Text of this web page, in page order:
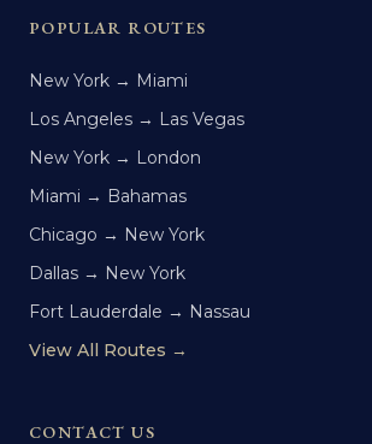
POPULAR ROUTES
New York → Miami
Los Angeles → Las Vegas
New York → London
Miami → Bahamas
Chicago → New York
Dallas → New York
Fort Lauderdale → Nassau
View All Routes →
CONTACT US